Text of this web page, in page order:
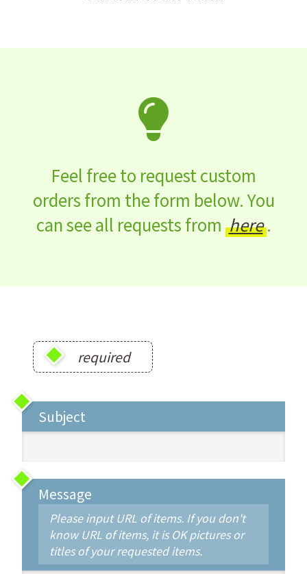
Feel free to request custom
orders from the form below. You
can see all requests from here.
required
Subject
Message
Please input URL of items. If you don't
know URL of items, it is OK pictures or
titles of your requested items.